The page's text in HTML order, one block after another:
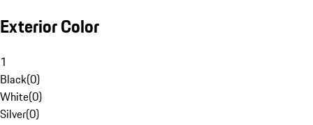
Exterior Color
1
Black(0)
White(0)
Silver(0)